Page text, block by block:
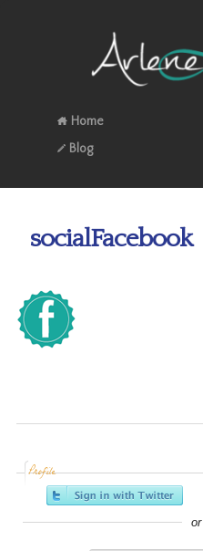
Home
Blog
socialFacebook
Profile
or